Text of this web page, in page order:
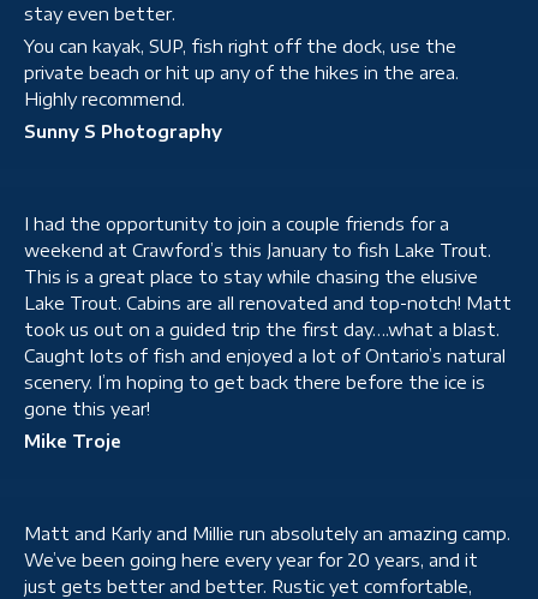
stay even better.
You can kayak, SUP, fish right off the dock, use the
private beach or hit up any of the hikes in the area.
Highly recommend.
Sunny S Photography
I had the opportunity to join a couple friends for a
weekend at Crawford’s this January to fish Lake Trout.
This is a great place to stay while chasing the elusive
Lake Trout. Cabins are all renovated and top-notch! Matt
took us out on a guided trip the first day….what a blast.
Caught lots of fish and enjoyed a lot of Ontario’s natural
scenery. I’m hoping to get back there before the ice is
gone this year!
Mike Troje
Matt and Karly and Millie run absolutely an amazing camp.
We’ve been going here every year for 20 years, and it
just gets better and better. Rustic yet comfortable,